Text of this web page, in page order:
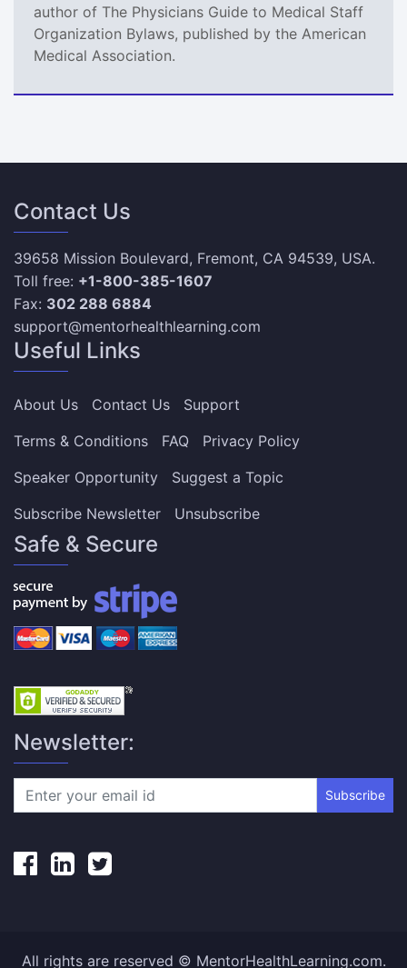
author of The Physicians Guide to Medical Staff
Organization Bylaws, published by the American
Medical Association.
Contact Us
39658 Mission Boulevard, Fremont, CA 94539, USA.
Toll free: +1-800-385-1607
Fax: 302 288 6884
support@mentorhealthlearning.com
Useful Links
About Us Contact Us
Support
Terms & Conditions
FAQ
Privacy Policy
Speaker Opportunity
Suggest a Topic
Subscribe Newsletter
Unsubscribe
Safe & Secure
Newsletter:
Subscribe
All rights are reserved © MentorHealthLearning.com.